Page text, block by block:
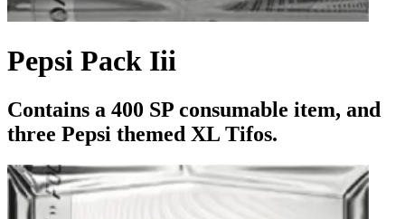
Pepsi Pack Iii
Contains a 400 SP consumable item, and
three Pepsi themed XL Tifos.